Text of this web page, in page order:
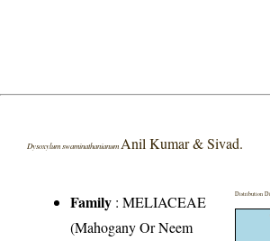
Dysoxylum swaminathanianum Anil Kumar & Sivad.
Family :MELIACEAE
(Mahogany Or Neem
Distribution